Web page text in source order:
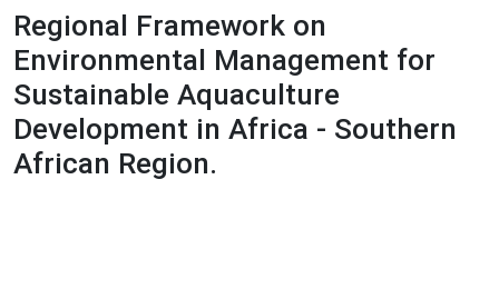
Statistics
Regional Framework on
Environmental Management for
Sustainable Aquaculture
Development in Africa - Southern
African Region.